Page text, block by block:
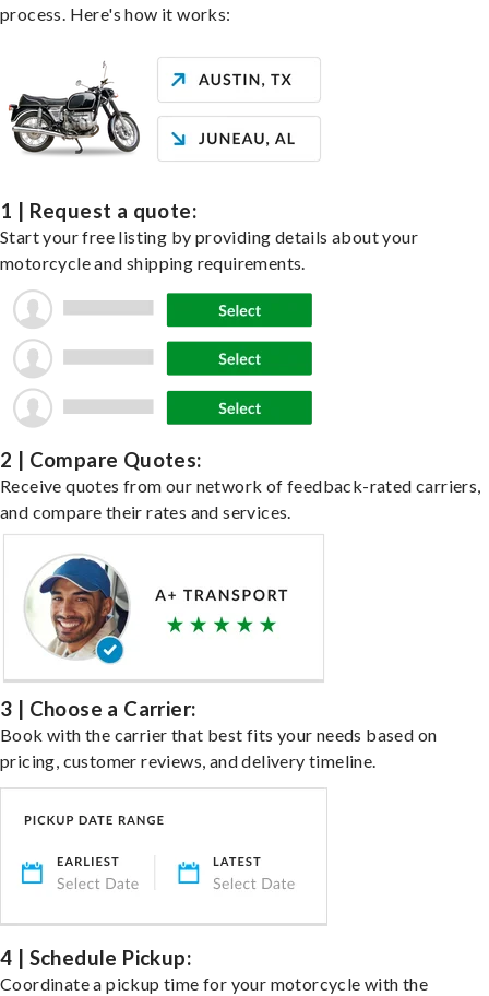
process. Here's how it works:
1 | Request a quote:
Start your free listing by providing details about your
motorcycle and shipping requirements.
2 | Compare Quotes:
Receive quotes from our network of feedback-rated carriers,
and compare their rates and services.
3 | Choose a Carrier:
Book with the carrier that best fits your needs based on
pricing, customer reviews, and delivery timeline.
4 | Schedule Pickup:
Coordinate a pickup time for your motorcycle with the